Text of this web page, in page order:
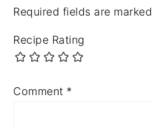
Required fields are marked
Recipe Rating
Comment *